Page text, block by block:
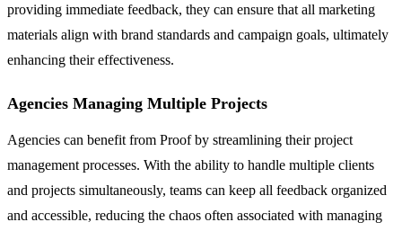
providing immediate feedback, they can ensure that all marketing
materials align with brand standards and campaign goals, ultimately
enhancing their effectiveness.
Agencies Managing Multiple Projects
Agencies can benefit from Proof by streamlining their project
management processes. With the ability to handle multiple clients
and projects simultaneously, teams can keep all feedback organized
and accessible, reducing the chaos often associated with managing